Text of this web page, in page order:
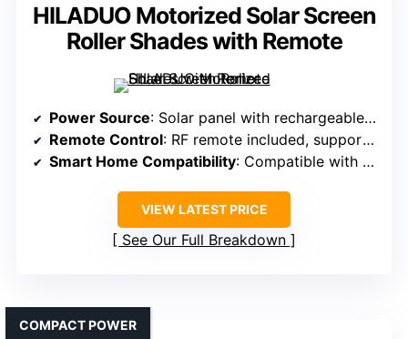
HILADUO Motorized Solar Screen
Roller Shades with Remote
Power Source: Solar panel with rechargeable batteries
Remote Control: RF remote included, supports multiple shades
Smart Home Compatibility: Compatible with Alexa, Google, Zigbee/Matter
VIEW LATEST PRICE
See Our Full Breakdown
COMPACT POWER